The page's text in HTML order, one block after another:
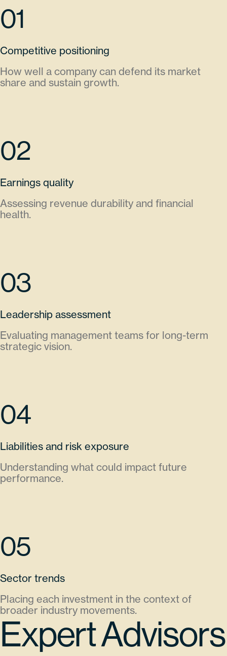
01
Competitive positioning
How well a company can defend its market
share and sustain growth.
02
Earnings quality
Assessing revenue durability and financial
health.
03
Leadership assessment
Evaluating management teams for long-term
strategic vision.
04
Liabilities and risk exposure
Understanding what could impact future
performance.
05
Sector trends
Placing each investment in the context of
broader industry movements.
Expert Advisors